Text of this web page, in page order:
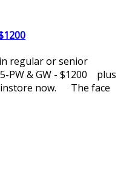
regular or senior
PW & GW - $1200 plus
instore now. The face